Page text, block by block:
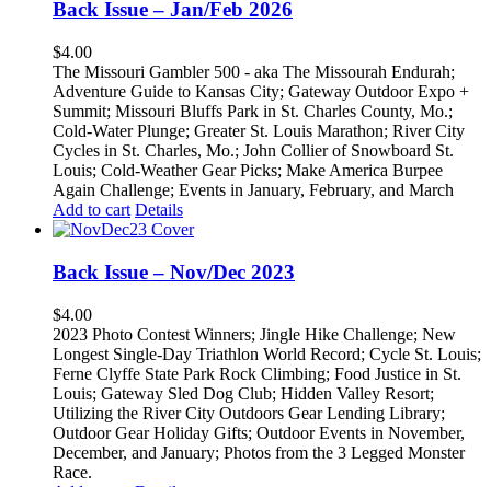
Back Issue – Jan/Feb 2026
$4.00
The Missouri Gambler 500 - aka The Missourah Endurah;
Adventure Guide to Kansas City; Gateway Outdoor Expo +
Summit; Missouri Bluffs Park in St. Charles County, Mo.;
Cold-Water Plunge; Greater St. Louis Marathon; River City
Cycles in St. Charles, Mo.; John Collier of Snowboard St.
Louis; Cold-Weather Gear Picks; Make America Burpee
Again Challenge; Events in January, February, and March
Add to cart Details
Back Issue – Nov/Dec 2023
$4.00
2023 Photo Contest Winners; Jingle Hike Challenge; New
Longest Single-Day Triathlon World Record; Cycle St. Louis;
Ferne Clyffe State Park Rock Climbing; Food Justice in St.
Louis; Gateway Sled Dog Club; Hidden Valley Resort;
Utilizing the River City Outdoors Gear Lending Library;
Outdoor Gear Holiday Gifts; Outdoor Events in November,
December, and January; Photos from the 3 Legged Monster
Race.